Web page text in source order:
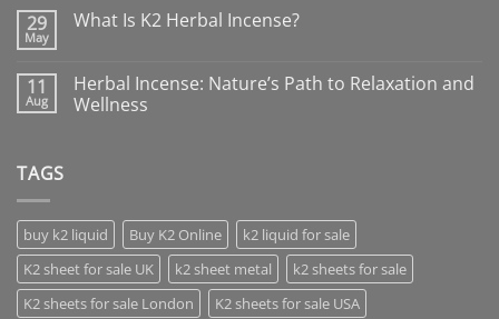
29
May
What Is K2 Herbal Incense?
11
Aug
Herbal Incense: Nature’s Path to Relaxation and
Wellness
TAGS
buy k2 liquid Buy K2 Online
k2 liquid for sale
K2 sheet for sale UK
k2 sheet metal
k2 sheets for sale
K2 sheets for sale London
K2 sheets for sale USA